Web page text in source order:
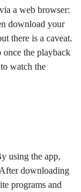
a web browser:
download your
there is a caveat.
the playback
watch the
using the app,
downloading
programs and